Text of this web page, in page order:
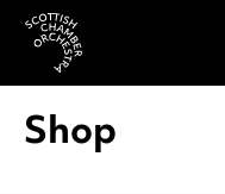
Scottish
Shop